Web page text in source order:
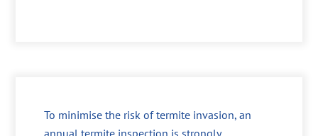
To minimise the risk of termite invasion, an